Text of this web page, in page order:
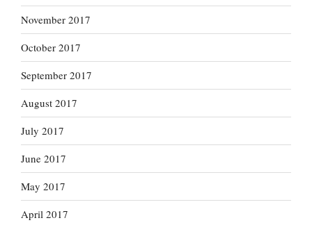
November 2017
October 2017
September 2017
August 2017
July 2017
June 2017
May 2017
April 2017